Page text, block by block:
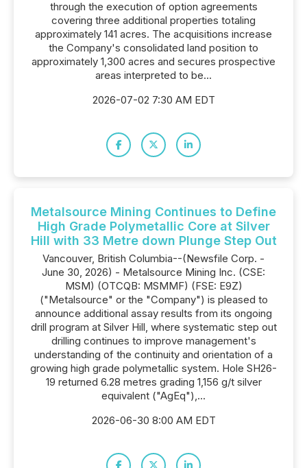
through the execution of option agreements
covering three additional properties totaling
approximately 141 acres. The acquisitions increase
the Company's consolidated land position to
approximately 1,300 acres and secures prospective
areas interpreted to be...
2026-07-02 7:30 AM EDT
Metalsource Mining Continues to Define
High Grade Polymetallic Core at Silver
Hill with 33 Metre down Plunge Step Out
Vancouver, British Columbia--(Newsfile Corp. -
June 30, 2026) - Metalsource Mining Inc. (CSE:
MSM) (OTCQB: MSMMF) (FSE: E9Z)
("Metalsource" or the "Company") is pleased to
announce additional assay results from its ongoing
drill program at Silver Hill, where systematic step out
drilling continues to improve management's
understanding of the continuity and orientation of a
growing high grade polymetallic system. Hole SH26-
19 returned 6.28 metres grading 1,156 g/t silver
equivalent ("AgEq"),...
2026-06-30 8:00 AM EDT